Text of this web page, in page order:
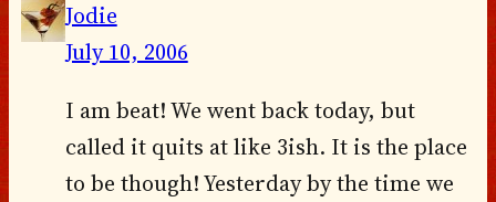
Jodie
July 10, 2006
I am beat! We went back today, but
called it quits at like 3ish. It is the place
to be though! Yesterday by the time we